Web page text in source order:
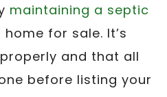
maintaining a septic
for sale. It’s
and that all
before listing your